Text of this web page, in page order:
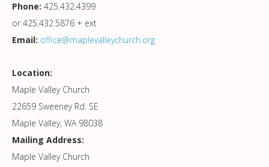
Phone: 425.432.4399
or 425.432.5876 + ext
Email: office@maplevalleychurch.org
Location:
Maple Valley Church
22659 Sweeney Rd. SE
Maple Valley, WA 98038
Mailing Address:
Maple Valley Church